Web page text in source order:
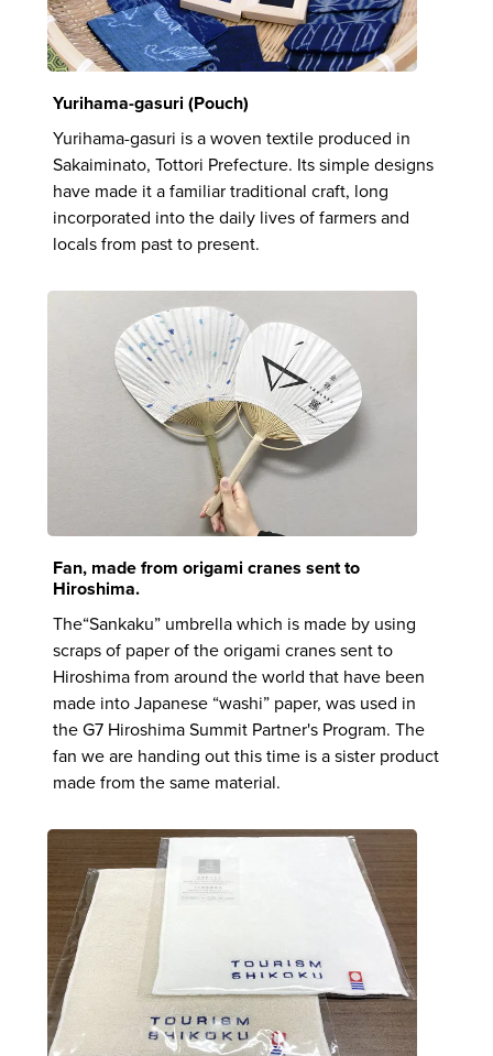
Yurihama-gasuri (Pouch)
Yurihama-gasuri is a woven textile produced in
Sakaiminato, Tottori Prefecture. Its simple designs
have made it a familiar traditional craft, long
incorporated into the daily lives of farmers and
locals from past to present.
Fan, made from origami cranes sent to
Hiroshima.
The“Sankaku” umbrella which is made by using
scraps of paper of the origami cranes sent to
Hiroshima from around the world that have been
made into Japanese “washi” paper, was used in
the G7 Hiroshima Summit Partner's Program. The
fan we are handing out this time is a sister product
made from the same material.